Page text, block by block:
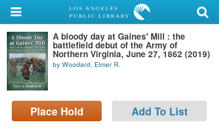
My Account
Library Card
Sign In
Search
Locations/Hours (external
page)
A bloody day at Gaines' Mill : the
battlefield debut of the Army of
Northern Virginia, June 27, 1862 (2019)
by Woodard, Elmer R.
Place Hold Add To List